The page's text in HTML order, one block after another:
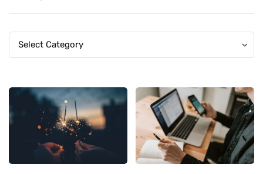
Categories
Select Category
Categories